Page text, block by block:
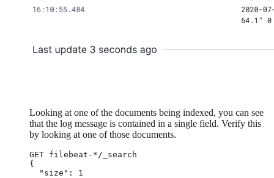
Looking at one of the documents being indexed, you can see
that the log message is contained in a single field. Verify this
by looking at one of those documents.
GET filebeat-*/_search
{
  "size": 1